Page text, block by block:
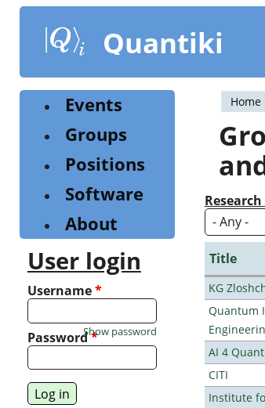
content
Quantiki
You
are
Home
Title
KG
Quantum
AI 4
CITI
Institute
Events
Groups
Positions
Software
About
User login
Username*
Password*
Show password